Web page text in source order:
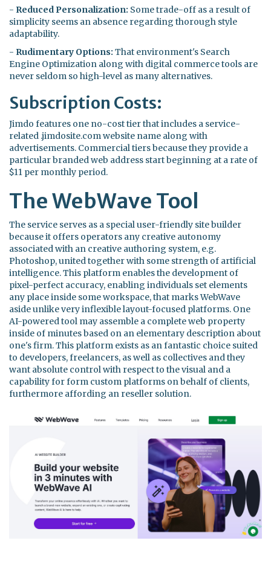
- Reduced Personalization: Some trade-off as a result of
simplicity seems an absence regarding thorough style
adaptability.
- Rudimentary Options: That environment's Search
Engine Optimization along with digital commerce tools are
never seldom so high-level as many alternatives.
Subscription Costs:
Jimdo features one no-cost tier that includes a service-
related .jimdosite.com website name along with
advertisements. Commercial tiers because they provide a
particular branded web address start beginning at a rate of
$11 per monthly period.
The WebWave Tool
The service serves as a special user-friendly site builder
because it offers operators any creative autonomy
associated with an creative authoring system, e.g.
Photoshop, united together with some strength of artificial
intelligence. This platform enables the development of
pixel-perfect accuracy, enabling individuals set elements
any place inside some workspace, that marks WebWave
aside unlike very inflexible layout-focused platforms. One
AI-powered tool may assemble a complete web property
inside of minutes based on an elementary description about
one's firm. This platform exists as an fantastic choice suited
to developers, freelancers, as well as collectives and they
want absolute control with respect to the visual and a
capability for form custom platforms on behalf of clients,
furthermore affording an reseller solution.